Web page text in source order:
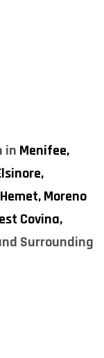
in Menifee,
Hemet,Moreno
Covina,
Surrounding